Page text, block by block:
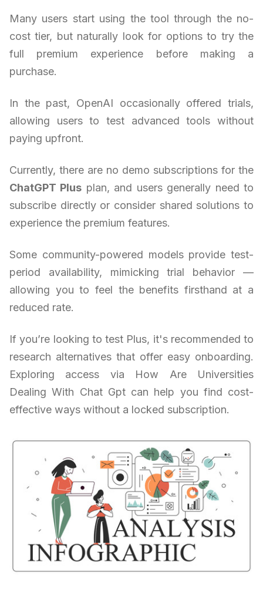
Many users start using the tool through the no-
cost tier, but naturally look for options to try the
full premium experience before making a
purchase.
In the past, OpenAI occasionally offered trials,
allowing users to test advanced tools without
paying upfront.
Currently, there are no demo subscriptions for the
ChatGPT Plus plan, and users generally need to
subscribe directly or consider shared solutions to
experience the premium features.
Some community-powered models provide test-
period availability, mimicking trial behavior —
allowing you to feel the benefits firsthand at a
reduced rate.
If you’re looking to test Plus, it's recommended to
research alternatives that offer easy onboarding.
Exploring access via How Are Universities
Dealing With Chat Gpt can help you find cost-
effective ways without a locked subscription.